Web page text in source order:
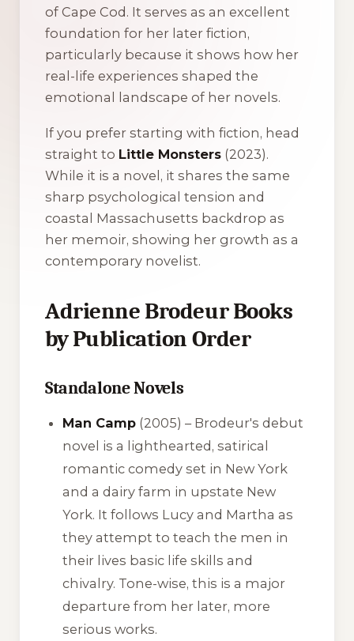
of Cape Cod. It serves as an excellent
foundation for her later fiction,
particularly because it shows how her
real-life experiences shaped the
emotional landscape of her novels.
If you prefer starting with fiction, head
straight to Little Monsters (2023).
While it is a novel, it shares the same
sharp psychological tension and
coastal Massachusetts backdrop as
her memoir, showing her growth as a
contemporary novelist.
Adrienne Brodeur Books
by Publication Order
Standalone Novels
Man Camp (2005) – Brodeur's debut
novel is a lighthearted, satirical
romantic comedy set in New York
and a dairy farm in upstate New
York. It follows Lucy and Martha as
they attempt to teach the men in
their lives basic life skills and
chivalry. Tone-wise, this is a major
departure from her later, more
serious works.